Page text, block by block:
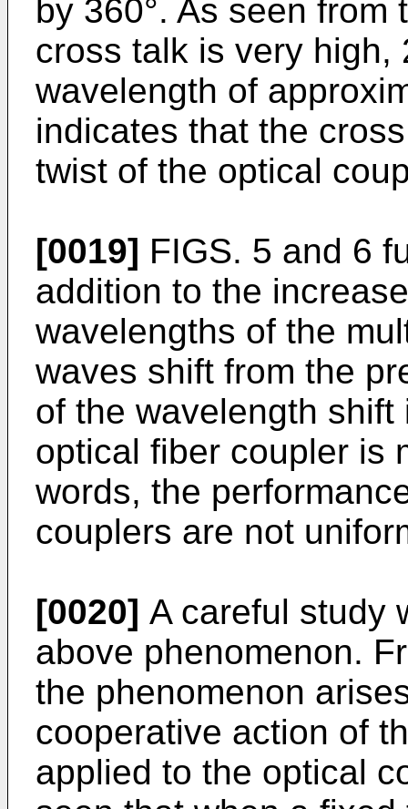
by 360°. As seen
cross talk is very high,
wavelength of
indicates that the
twist of the optical
[0019] FIGS. 5 and 6
addition to the
wavelengths of the
waves shift from the
of the wavelength
optical fiber coupler is
words, the
couplers are not
[0020] A careful study
above phenomenon.
the phenomenon
cooperative action of
applied to the optical